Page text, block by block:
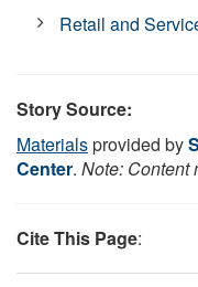
Retail and
Story Source:
Materialsprovided by
Center. Note: Content
Cite This Page: